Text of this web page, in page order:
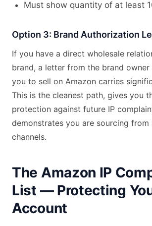
Must show quantity of at least
Option 3: Brand Authorization
If you have a direct wholesale
brand, a letter from the brand owner
you to sell on Amazon carries
This is the cleanest path, gives you
protection against future IP
demonstrates you are sourcing from
channels.
The Amazon IP
List — Protecting
Account